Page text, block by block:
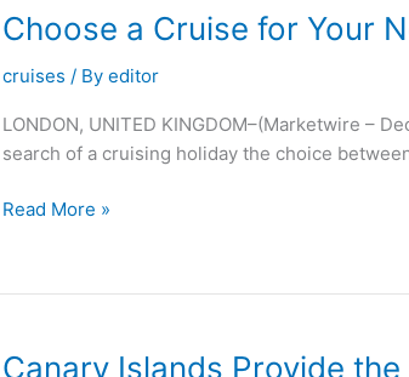
Saga’s
Malta
Holidays
Choose a Cruise for Your
cruises / Byeditor
LONDON, UNITED KINGDOM–(Marketwire –
search of a cruising holiday the choice
Choose
for
Next
Read More »
Canary Islands Provide